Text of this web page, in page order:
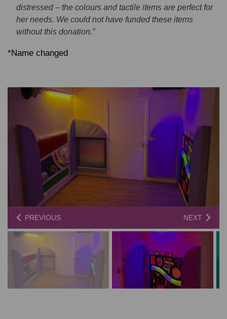
distressed – the colours and tactile items are perfect for
her needs. We could not have funded these items
without this donation.”
*Name changed
PREVIOUS NEXT